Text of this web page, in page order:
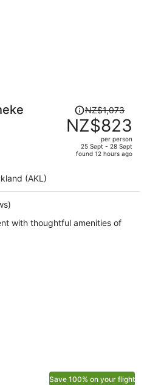
Price
was
NZ$1,073,
price
per
NZ$1,073
NZ$823
per person
25 Sept - 28 Sept
found 12 hours ago
(AKL)
with thoughtful amenities of
Save 100% on your flight